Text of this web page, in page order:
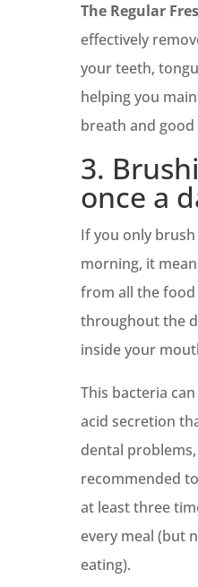
The Regular
effectively
your teeth,
helping you
breath and good
3.
once a
If you only
morning, it
from all the food
throughout the
inside your
This bacteria
acid secretion
dental
recommended
at least three
every meal (but
eating).